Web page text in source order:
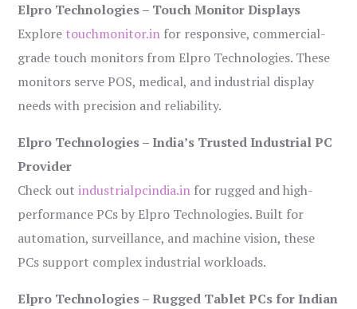
Elpro Technologies – Touch Monitor Displays
Explore touchmonitor.in for responsive, commercial-
grade touch monitors from Elpro Technologies. These
monitors serve POS, medical, and industrial display
needs with precision and reliability.
Elpro Technologies – India’s Trusted Industrial PC
Provider
Check outindustrialpcindia.in for rugged and high-
performance PCs by Elpro Technologies. Built for
automation, surveillance, and machine vision, these
PCs support complex industrial workloads.
Elpro Technologies – Rugged Tablet PCs for Indian